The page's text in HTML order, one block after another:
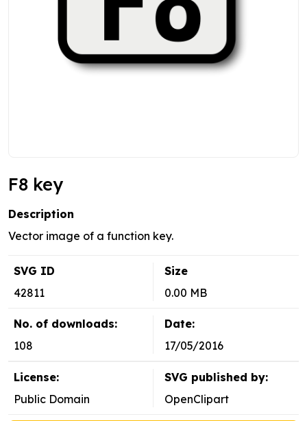
F8 key
Description
Vector image of a function key.
SVG ID
42811
Size
0.00 MB
No. of downloads:
108
Date:
17/05/2016
License:
Public Domain
SVG published by:
OpenClipart